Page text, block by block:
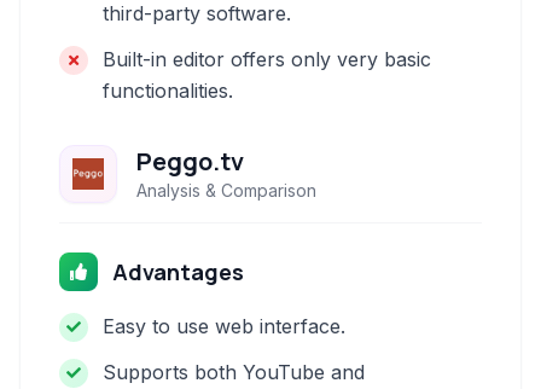
third-party software.
Built-in editor offers only very basic
functionalities.
Peggo.tv
Analysis & Comparison
Advantages
Easy to use web interface.
Supports both YouTube and